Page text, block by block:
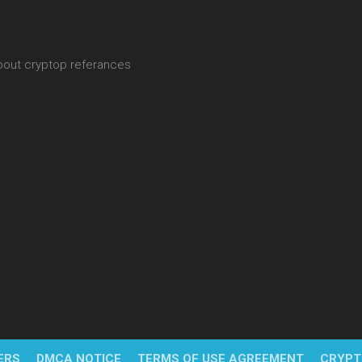
cryptop referances
DMCA NOTICE TERMS OF USE AGREEMENT